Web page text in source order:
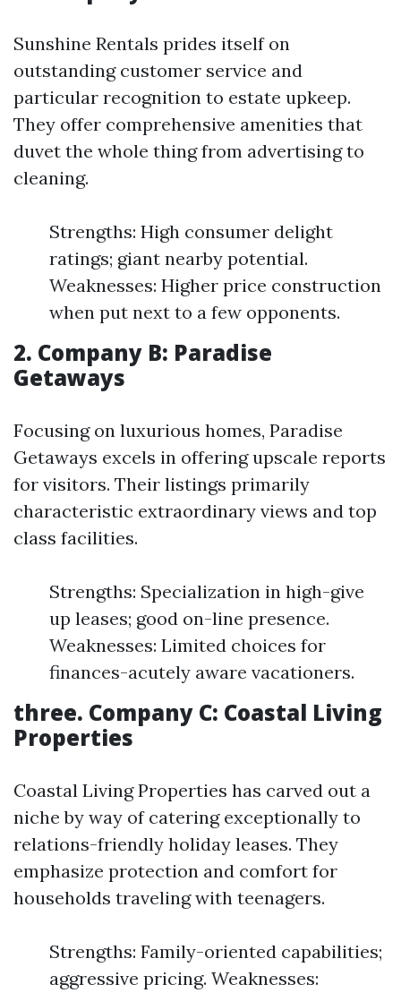
Sunshine Rentals prides itself on
outstanding customer service and
particular recognition to estate upkeep.
They offer comprehensive amenities that
duvet the whole thing from advertising to
cleaning.
Strengths: High consumer delight
ratings; giant nearby potential.
Weaknesses: Higher price construction
when put next to a few opponents.
2. Company B: Paradise
Getaways
Focusing on luxurious homes, Paradise
Getaways excels in offering upscale reports
for visitors. Their listings primarily
characteristic extraordinary views and top
class facilities.
Strengths: Specialization in high-give
up leases; good on-line presence.
Weaknesses: Limited choices for
finances-acutely aware vacationers.
three. Company C: Coastal Living
Properties
Coastal Living Properties has carved out a
niche by way of catering exceptionally to
relations-friendly holiday leases. They
emphasize protection and comfort for
households traveling with teenagers.
Strengths: Family-oriented capabilities;
aggressive pricing. Weaknesses: